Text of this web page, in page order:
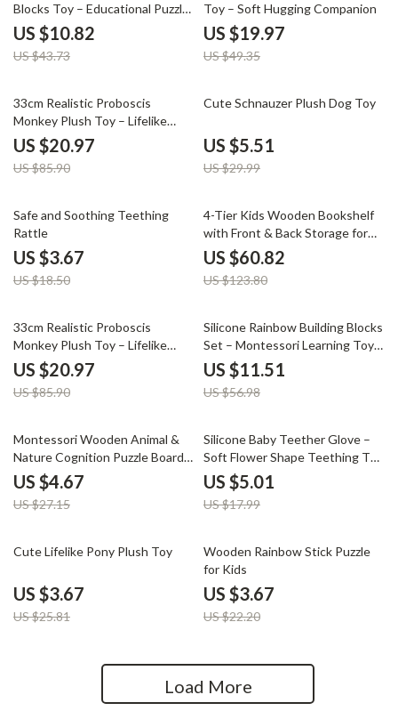
Blocks Toy – Educational Puzzle
for Kids
US $10.82
US $43.73
Toy – Soft Hugging Companion
US $19.97
US $49.35
76% off
33cm Realistic Proboscis
Monkey Plush Toy – Lifelike
Stuffed Animal Gift
US $20.97
US $85.90
82% off
Cute Schnauzer Plush Dog Toy
US $5.51
US $29.99
80% off
Safe and Soothing Teething
Rattle
US $3.67
US $18.50
51% off
4-Tier Kids Wooden Bookshelf
with Front & Back Storage for
Playrooms and Classrooms
US $60.82
US $123.80
76% off
33cm Realistic Proboscis
Monkey Plush Toy – Lifelike
Stuffed Animal Gift
US $20.97
US $85.90
80% off
Silicone Rainbow Building Blocks
Set – Montessori Learning Toys
for Kids
US $11.51
US $56.98
83% off
Montessori Wooden Animal &
Nature Cognition Puzzle Board
for Kids
US $4.67
US $27.15
72% off
Silicone Baby Teether Glove –
Soft Flower Shape Teething Toy
for Infants
US $5.01
US $17.99
86% off
Cute Lifelike Pony Plush Toy
US $3.67
US $25.81
83% off
Wooden Rainbow Stick Puzzle
for Kids
US $3.67
US $22.20
Load More